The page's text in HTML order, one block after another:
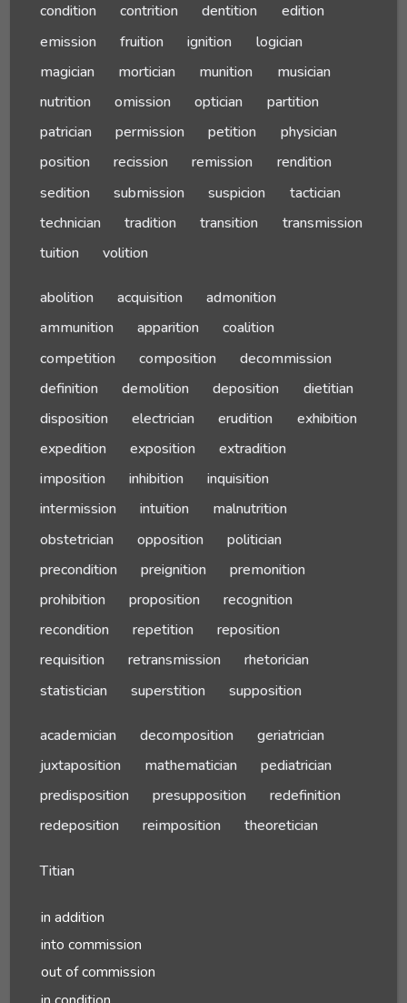
condition
contrition dentition
edition
emission
fruition ignition
logician
magician
mortician munition
musician
nutrition
omission optician
partition
patrician
permission petition
physician
position
recission remission
rendition
sedition
submission suspicion
tactician
technician
tradition transition
transmission
tuition
volition
abolition acquisition
admonition
ammunition
apparition
coalition
competition
composition
decommission
definition
demolition deposition
dietitian
disposition
electrician erudition
exhibition
expedition
exposition
extradition
imposition
inhibition
inquisition
intermission
intuition
malnutrition
obstetrician
opposition
politician
precondition
preignition
premonition
prohibition
proposition
recognition
recondition
repetition
reposition
requisition
retransmission
rhetorician
statistician
superstition supposition
academician decomposition
geriatrician
juxtaposition
mathematician
pediatrician
predisposition
presupposition
redefinition
redeposition
reimposition theoretician
Titian
in addition
into commission
out of commission